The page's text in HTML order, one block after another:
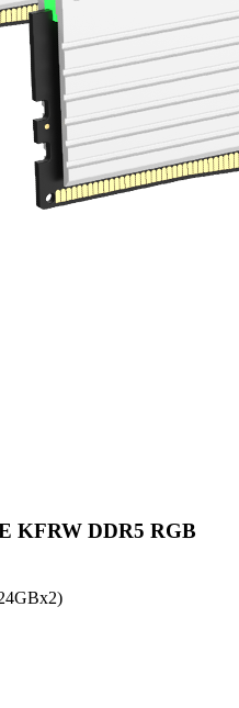
KFRW DDR5 RGB